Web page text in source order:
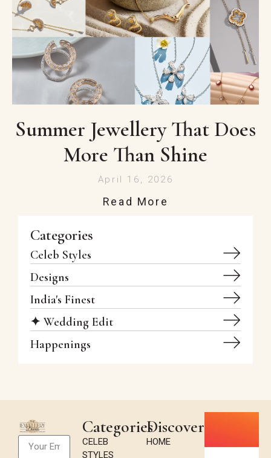
Summer Jewellery That Does
More Than Shine
April 16, 2026
Read More
Categories
Celeb Styles
Designs
India's Finest
✦ Wedding Edit
Happenings
Categories
CELEB
STYLES
Discover
HOME